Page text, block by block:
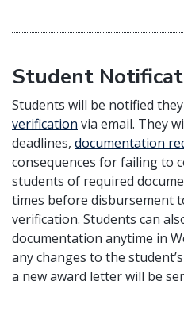
Student
Students will be notified
verification via email. They
deadlines, documentation
consequences for failing to
students of required
times before disbursement
verification. Students can
documentation anytime in
any changes to the
a new award letter will be